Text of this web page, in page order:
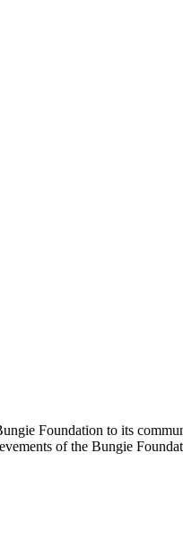
Foundation to its
of the Bungie